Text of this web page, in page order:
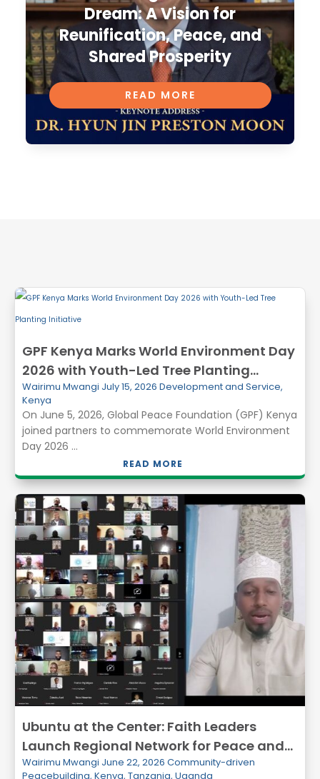
Dream: A Vision for
Reunification, Peace, and
Shared Prosperity
READ MORE
GPF Kenya Marks World Environment Day
2026 with Youth-Led Tree Planting
Initiative
Wairimu Mwangi July 15, 2026 Development and Service,
Kenya
On June 5, 2026, Global Peace Foundation (GPF) Kenya
joined partners to commemorate World Environment
Day 2026 ...
READ MORE
Ubuntu at the Center: Faith Leaders
Launch Regional Network for Peace and
Resilience in East Africa
Wairimu Mwangi June 22, 2026 Community-driven
Peacebuilding, Kenya, Tanzania, Uganda